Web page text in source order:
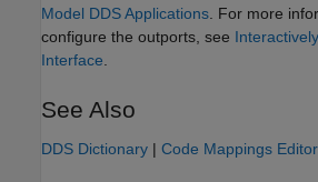
Model DDS Applications . For more
configure the outports, see
Interface
See Also
DDS Dictionary | Code Mappings Editor